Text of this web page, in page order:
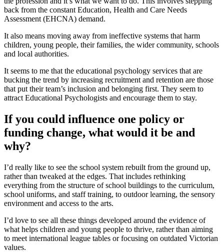
back from the constant Education, Health and Care Needs
Assessment (EHCNA) demand.
It also means moving away from ineffective systems that harm
children, young people, their families, the wider community, schools
and local authorities.
It seems to me that the educational psychology services that are
bucking the trend by increasing recruitment and retention are those
that put their team’s inclusion and belonging first. They seem to
attract Educational Psychologists and encourage them to stay.
If you could influence one policy or
funding change, what would it be and
why?
I’d really like to see the school system rebuilt from the ground up,
rather than tweaked at the edges. That includes rethinking
everything from the structure of school buildings to the curriculum,
school uniforms, and staff training, to outdoor learning, the sensory
environment and access to the arts.
I’d love to see all these things developed around the evidence of
what helps children and young people to thrive, rather than aiming
to meet international league tables or focusing on outdated Victorian
values.